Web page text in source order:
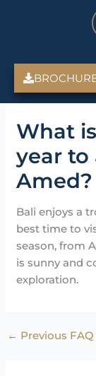
What
year to
Amed?
Bali enjoys a
best time to
season, from
is sunny and
exploration.
← Previous FAQ